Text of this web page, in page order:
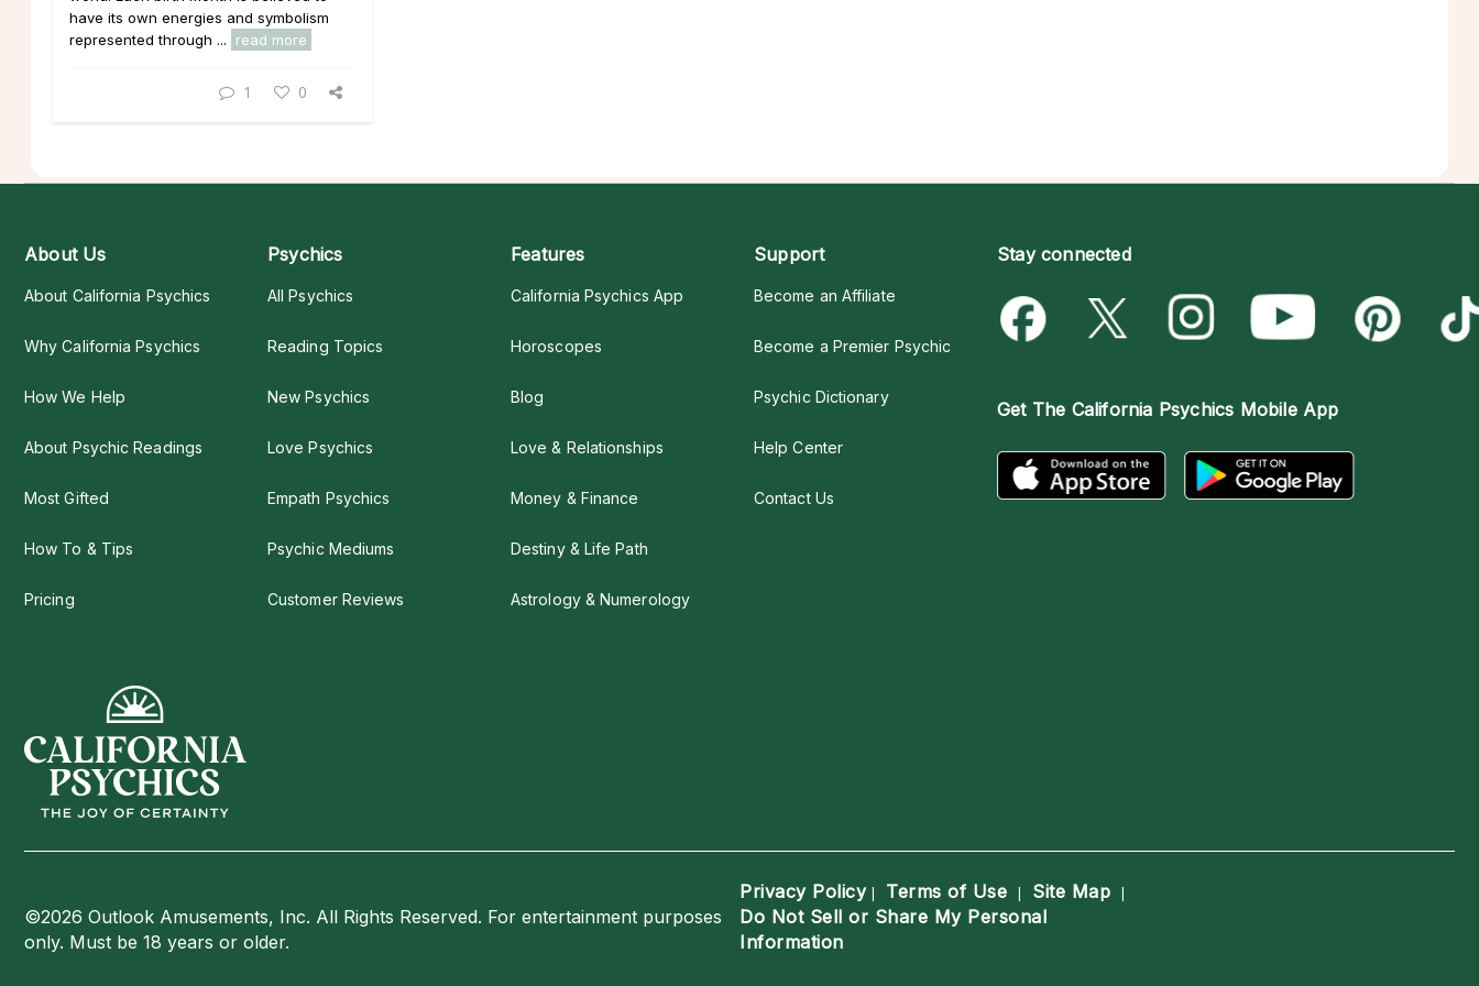
have its own energies and symbolism
represented through ...
read more
1 0
About Us
About California Psychics
Why California Psychics
How We Help
About Psychic Readings
Most Gifted
How To & Tips
Pricing
Psychics
All Psychics
Reading Topics
New Psychics
Love Psychics
Empath Psychics
Psychic Mediums
Customer Reviews
Features
California Psychics App
Horoscopes
Blog
Love & Relationships
Money & Finance
Destiny & Life Path
Astrology & Numerology
Support
Become an Affiliate
Become a Premier Psychic
Psychic Dictionary
Help Center
Contact Us
Stay connected
Get The California Psychics Mobile App
©2026 Outlook Amusements, Inc. All Rights Reserved. For entertainment purposes
only. Must be 18 years or older.
Privacy Policy| Terms of Use | Site Map |
Do Not Sell or Share My Personal
Information